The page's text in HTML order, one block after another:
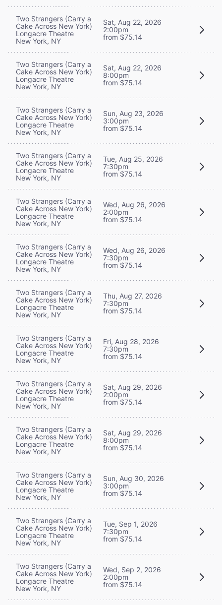
Two Strangers (Carry a
Cake Across New York)
Longacre Theatre
New York, NY
Sat, Aug 22, 2026
2:00pm
from $75.14
Two Strangers (Carry a
Cake Across New York)
Longacre Theatre
New York, NY
Sat, Aug 22, 2026
8:00pm
from $75.14
Two Strangers (Carry a
Cake Across New York)
Longacre Theatre
New York, NY
Sun, Aug 23, 2026
3:00pm
from $75.14
Two Strangers (Carry a
Cake Across New York)
Longacre Theatre
New York, NY
Tue, Aug 25, 2026
7:30pm
from $75.14
Two Strangers (Carry a
Cake Across New York)
Longacre Theatre
New York, NY
Wed, Aug 26, 2026
2:00pm
from $75.14
Two Strangers (Carry a
Cake Across New York)
Longacre Theatre
New York, NY
Wed, Aug 26, 2026
7:30pm
from $75.14
Two Strangers (Carry a
Cake Across New York)
Longacre Theatre
New York, NY
Thu, Aug 27, 2026
7:30pm
from $75.14
Two Strangers (Carry a
Cake Across New York)
Longacre Theatre
New York, NY
Fri, Aug 28, 2026
7:30pm
from $75.14
Two Strangers (Carry a
Cake Across New York)
Longacre Theatre
New York, NY
Sat, Aug 29, 2026
2:00pm
from $75.14
Two Strangers (Carry a
Cake Across New York)
Longacre Theatre
New York, NY
Sat, Aug 29, 2026
8:00pm
from $75.14
Two Strangers (Carry a
Cake Across New York)
Longacre Theatre
New York, NY
Sun, Aug 30, 2026
3:00pm
from $75.14
Two Strangers (Carry a
Cake Across New York)
Longacre Theatre
New York, NY
Tue, Sep 1, 2026
7:30pm
from $75.14
Two Strangers (Carry a
Cake Across New York)
Longacre Theatre
New York, NY
Wed, Sep 2, 2026
2:00pm
from $75.14